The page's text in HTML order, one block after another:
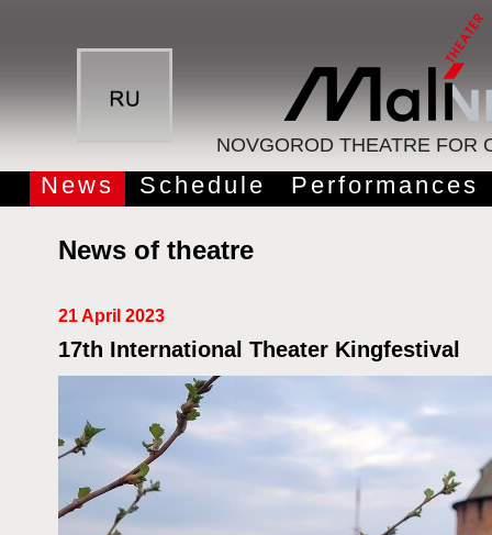
NOVGOROD THEATRE FOR
News Schedule Performances
News of theatre
21 April 2023
17th International Theater Kingfestival